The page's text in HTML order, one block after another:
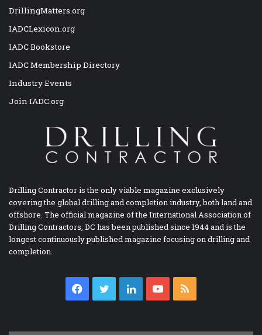
DrillingMatters.org
IADCLexicon.org
IADC Bookstore
IADC Membership Directory
Industry Events
Join IADC.org
Drilling Contractor is the only viable magazine exclusively
covering the global drilling and completion industry, both land and
offshore. The official magazine of the International Association of
Drilling Contractors, DC has been published since 1944 and is the
longest continuously published magazine focusing on drilling and
completion.
Facebook
TwitterLinkedInYouTube